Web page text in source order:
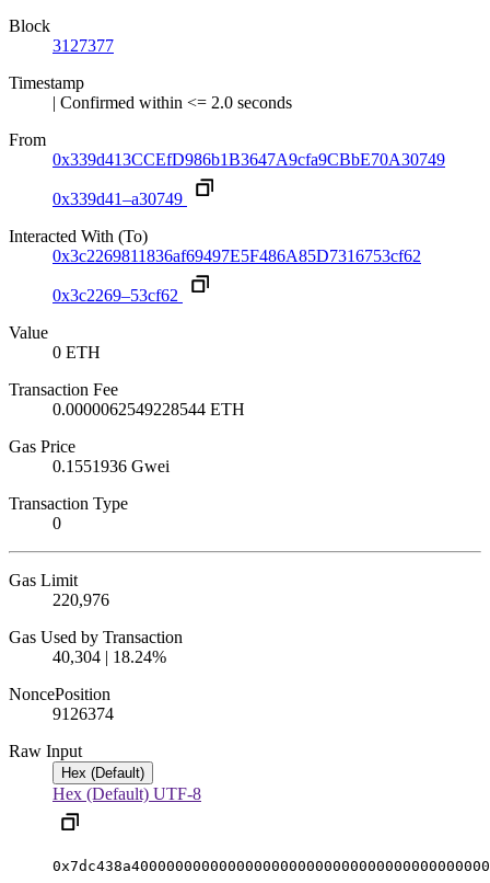
Block
3127377
Timestamp
| Confirmed within <= 2.0 seconds
From
0x339d413CCEfD986b1B3647A9cfa9CBbE70A30749
0x339d41–a30749
Interacted With (To)
0x3c2269811836af69497E5F486A85D7316753cf62
0x3c2269–53cf62
Value
0 ETH
Transaction Fee
0.0000062549228544 ETH
Gas Price
0.1551936 Gwei
Transaction Type
0
Gas Limit
220,976
Gas Used by Transaction
40,304 | 18.24%
NoncePosition
9126374
Raw Input
Hex (Default)
Hex (Default) UTF-8